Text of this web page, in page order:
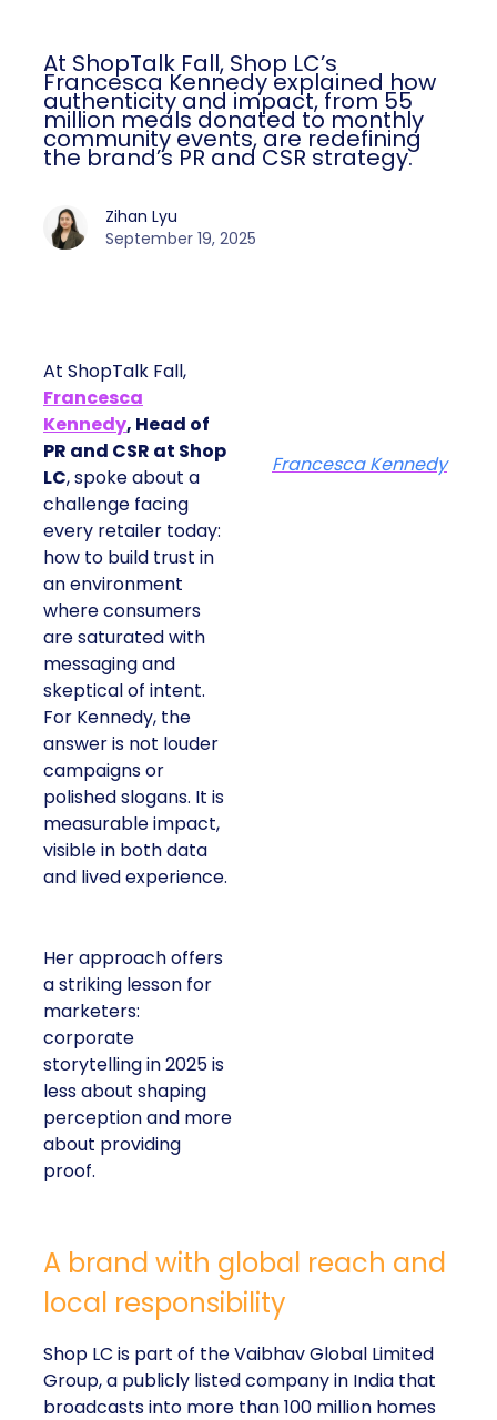
At ShopTalk Fall, Shop LC’s
Francesca Kennedy explained how
authenticity and impact, from 55
million meals donated to monthly
community events, are redefining
the brand’s PR and CSR strategy.
Zihan Lyu
September 19, 2025
At ShopTalk Fall,
Francesca
Kennedy, Head of
PR and CSR at Shop
LC, spoke about a
challenge facing
every retailer today:
how to build trust in
an environment
where consumers
are saturated with
messaging and
skeptical of intent.
For Kennedy, the
answer is not louder
campaigns or
polished slogans. It is
measurable impact,
visible in both data
and lived experience.
Her approach offers
a striking lesson for
marketers:
corporate
storytelling in 2025 is
less about shaping
perception and more
about providing
proof.
Francesca Kennedy
A brand with global reach and
local responsibility
Shop LC is part of the Vaibhav Global Limited
Group, a publicly listed company in India that
broadcasts into more than 100 million homes